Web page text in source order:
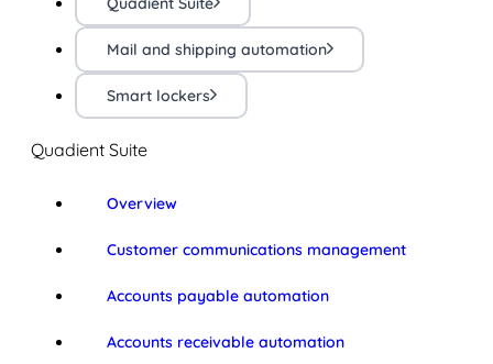
Mail and shipping automation
Smart lockers
Quadient Suite
Overview
Customer communications management
Accounts payable automation
Accounts receivable automation